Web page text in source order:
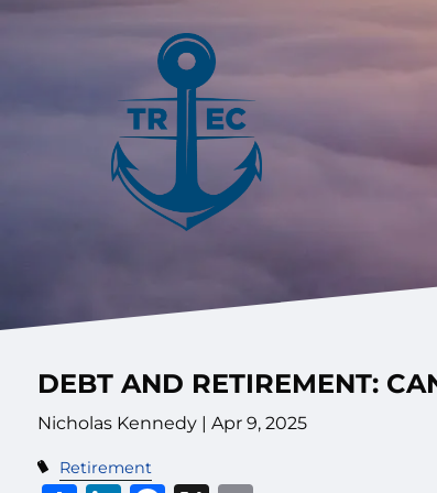
DEBT AND RETIREMENT:
Nicholas Kennedy |Apr 9, 2025
Retirement